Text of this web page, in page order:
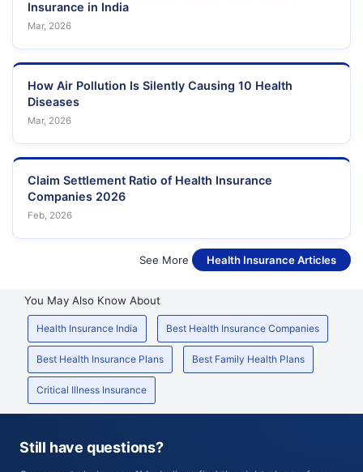
Insurance in India
Mar, 2026
How Air Pollution Is Silently Causing 10 Health
Diseases
Mar, 2026
Claim Settlement Ratio of Health Insurance
Companies 2026
Feb, 2026
See More Health Insurance Articles
You May Also Know About
Health Insurance India Best Health Insurance Companies
Best Health Insurance Plans Best Family Health Plans
Critical Illness Insurance
Still have questions?